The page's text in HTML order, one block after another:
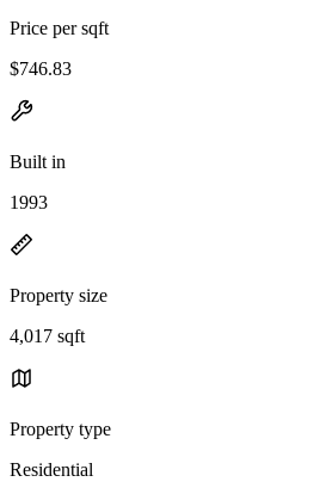
Price per sqft
$746.83
Built in
1993
Property size
4,017 sqft
Property type
Residential